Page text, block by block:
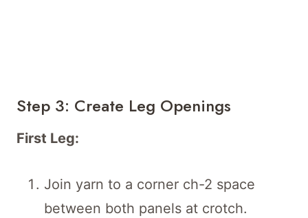
Step 3: Create Leg Openings
First Leg:
Join yarn to a corner ch-2 space
between both panels at crotch.